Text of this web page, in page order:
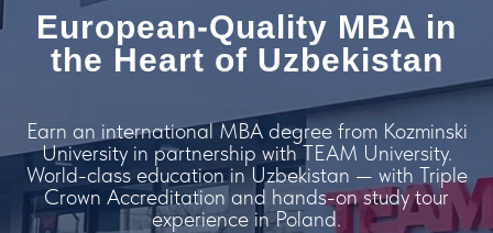
European-Quality MBA in
the Heart of Uzbekistan
Earn an international MBA degree from Kozminski
University in partnership with TEAM University.
World-class education in Uzbekistan — with Triple
Crown Accreditation and hands-on study tour
experience in Poland.